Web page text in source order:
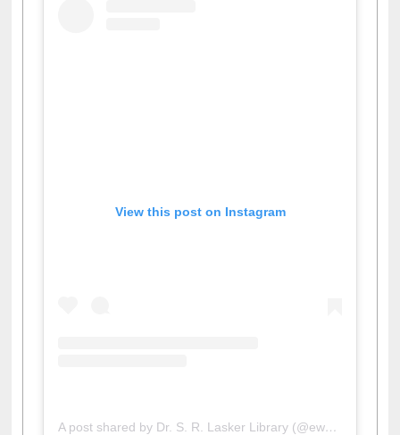
View this post on Instagram
A post shared by Dr. S. R. Lasker Library (@ewulibrarybd)